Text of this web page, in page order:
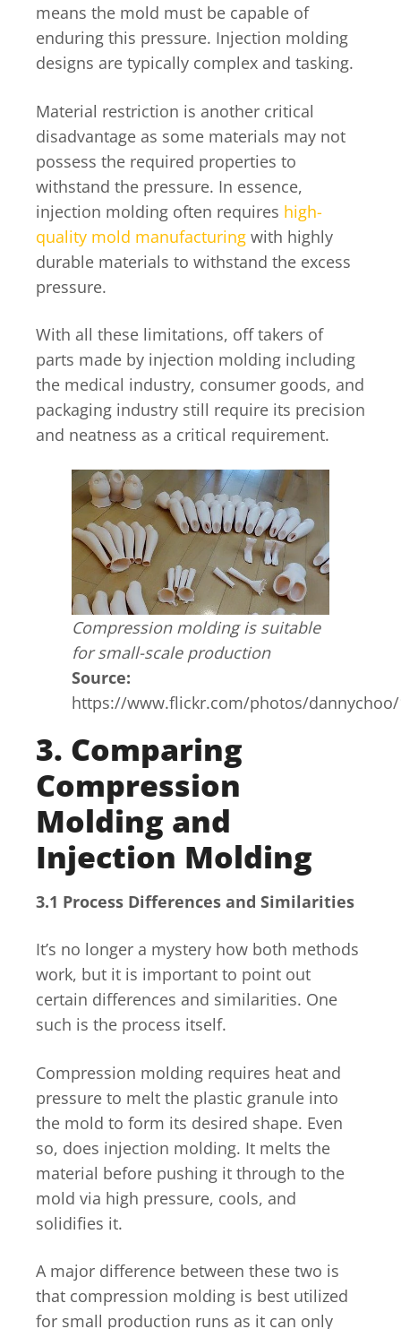
means the mold must be capable of
enduring this pressure. Injection molding
designs are typically complex and tasking.
Material restriction is another critical
disadvantage as some materials may not
possess the required properties to
withstand the pressure. In essence,
injection molding often requires high-
quality mold manufacturing with highly
durable materials to withstand the excess
pressure.
With all these limitations, off takers of
parts made by injection molding including
the medical industry, consumer goods, and
packaging industry still require its precision
and neatness as a critical requirement.
Compression molding is suitable
for small-scale production
Source:
https://www.flickr.com/photos/dannychoo/
3. Comparing
Compression
Molding and
Injection Molding
3.1 Process Differences and Similarities
It’s no longer a mystery how both methods
work, but it is important to point out
certain differences and similarities. One
such is the process itself.
Compression molding requires heat and
pressure to melt the plastic granule into
the mold to form its desired shape. Even
so, does injection molding. It melts the
material before pushing it through to the
mold via high pressure, cools, and
solidifies it.
A major difference between these two is
that compression molding is best utilized
for small production runs as it can only